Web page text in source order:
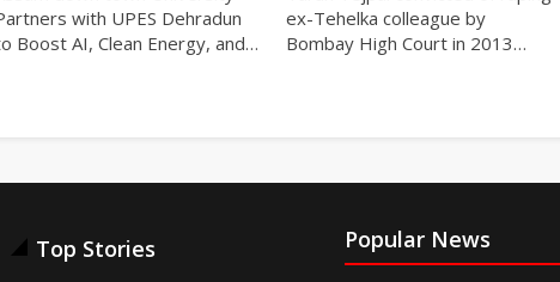
with UPES Dehradun
Boost AI, Clean Energy, and…
ex-Tehelka colleague by
Bombay High Court in 2013…
Top Stories Popular News